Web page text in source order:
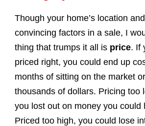
Though your home’s location
convincing factors in a sale, I
thing that trumps it all is price. If
priced right, you could end up
months of sitting on the market
thousands of dollars. Pricing too
you lost out on money you could
Priced too high, you could lose